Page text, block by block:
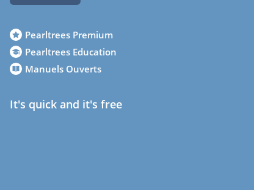
Pearltrees Premium
Pearltrees Education
Manuels Ouverts
It's quick and it's free